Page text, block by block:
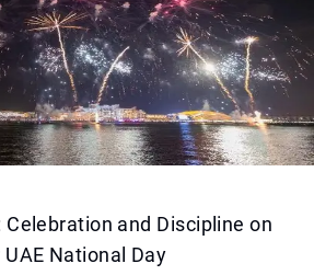
Celebration and Discipline on
National Day